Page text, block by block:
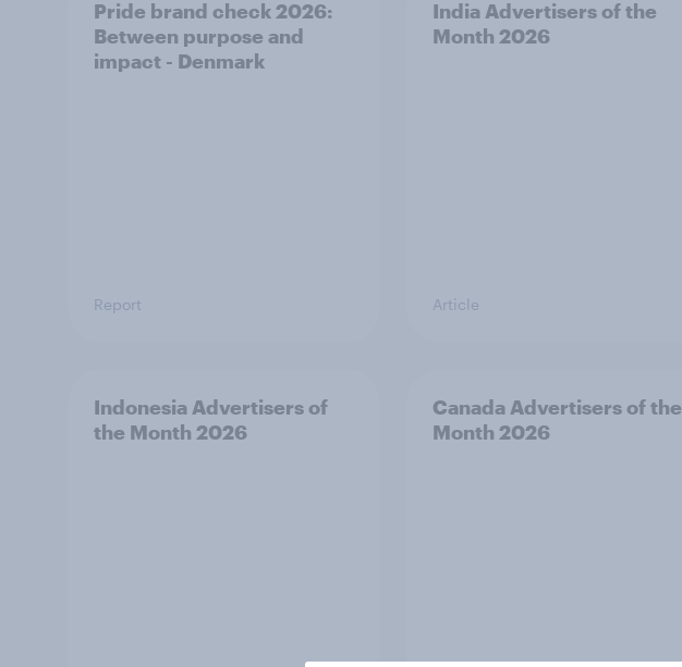
Pride brand check 2026:
Between purpose and
impact - Denmark
Report
India Advertisers of the
Month 2026
Article
Indonesia Advertisers of
the Month 2026
Canada Advertisers of the
Month 2026